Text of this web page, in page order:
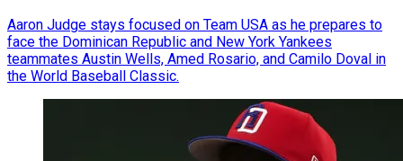
Aaron Judge stays focused on Team USA as he prepares to
face the Dominican Republic and New York Yankees
teammates Austin Wells, Amed Rosario, and Camilo Doval in
the World Baseball Classic.